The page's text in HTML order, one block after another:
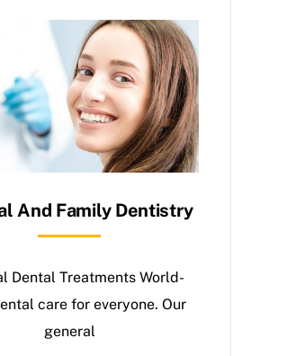
And Family Dentistry
Dental Treatments World-
care for everyone. Our
general